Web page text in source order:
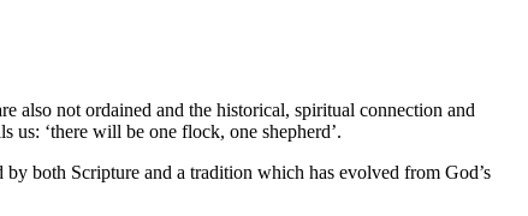
also not ordained and the historical, spiritual connection and
us: ‘there will be one flock, one shepherd’.
both Scripture and a tradition which has evolved from God’s